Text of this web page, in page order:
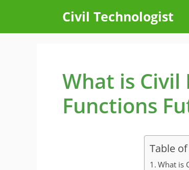
content
Civil Technologist
What is
Functions
Table
What is